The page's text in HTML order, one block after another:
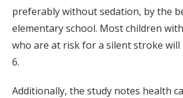
preferably without sedation, by the
elementary school. Most children
who are at risk for a silent stroke will
6.
Additionally, the study notes health